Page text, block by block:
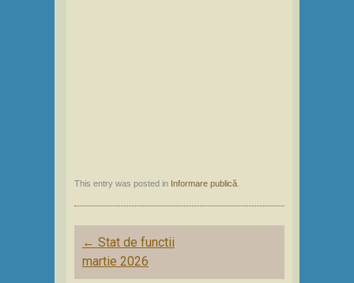
This entry was posted in Informare publică
Post
navigation
← Stat de functii
martie 2026